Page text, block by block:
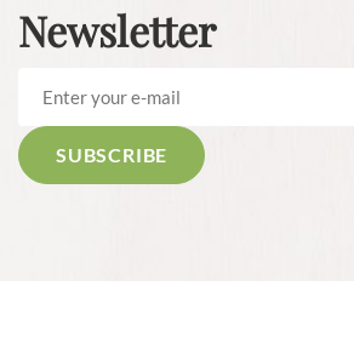
Newsletter